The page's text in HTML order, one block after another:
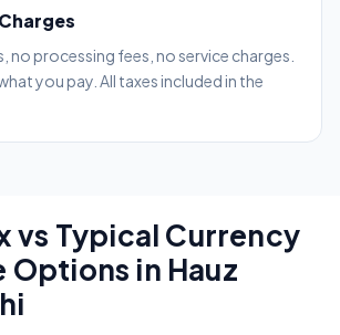
no processing fees, no service charges.
you pay. All taxes included in the
vs Typical Currency
Options in Hauz